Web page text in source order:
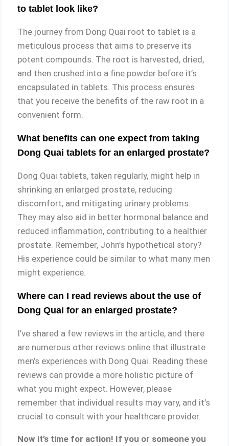
to tablet look like?
The journey from Dong Quai root to tablet is a
meticulous process that aims to preserve its
potent compounds. The root is harvested, dried,
and then crushed into a fine powder before it’s
encapsulated in tablets. This process ensures
that you receive the benefits of the raw root in a
convenient form.
What benefits can one expect from taking
Dong Quai tablets for an enlarged prostate?
Dong Quai tablets, taken regularly, might help in
shrinking an enlarged prostate, reducing
discomfort, and mitigating urinary problems.
They may also aid in better hormonal balance and
reduced inflammation, contributing to a healthier
prostate. Remember, John’s hypothetical story?
His experience could be similar to what many men
might experience.
Where can I read reviews about the use of
Dong Quai for an enlarged prostate?
I’ve shared a few reviews in the article, and there
are numerous other reviews online that illustrate
men’s experiences with Dong Quai. Reading these
reviews can provide a more holistic picture of
what you might expect. However, please
remember that individual results may vary, and it’s
crucial to consult with your healthcare provider.
Now it’s time for action! If you or someone you